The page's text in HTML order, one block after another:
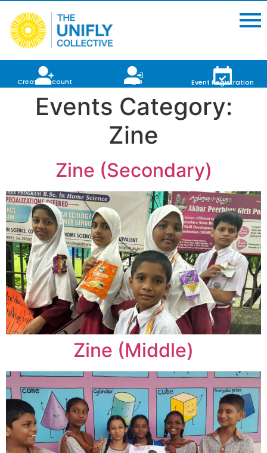
Create Account Login Event Registration
Events Category:
Zine
Zine (Secondary)
Zine (Middle)